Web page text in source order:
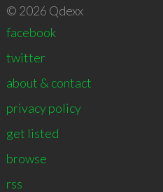
© 2026 Qdexx
facebook
twitter
about & contact
privacy policy
get listed
browse
rss